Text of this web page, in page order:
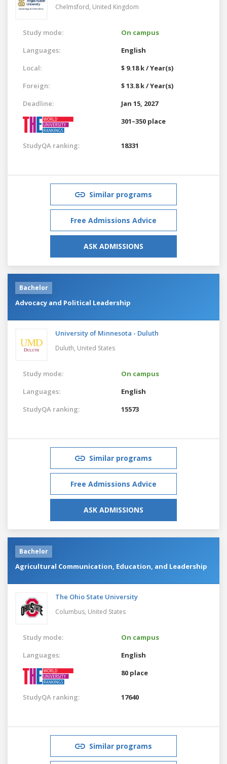
Chelmsford, United Kingdom
Study mode:
On campus
Languages:
English
Local:
$ 9.18 k / Year(s)
Foreign:
$ 13.8 k / Year(s)
Deadline:
Jan 15, 2027
301–350 place
StudyQA ranking: 18331
Similar programs
Free Admissions Advice
ASK ADMISSIONS
Bachelor
Advocacy and Political Leadership
University of Minnesota - Duluth
Duluth, United States
Study mode:
On campus
Languages:
English
StudyQA ranking:
15573
Similar programs
Free Admissions Advice
ASK ADMISSIONS
Bachelor
Agricultural Communication, Education, and Leadership
The Ohio State University
Columbus, United States
Study mode:
On campus
Languages:
English
80 place
StudyQA ranking: 17640
Similar programs